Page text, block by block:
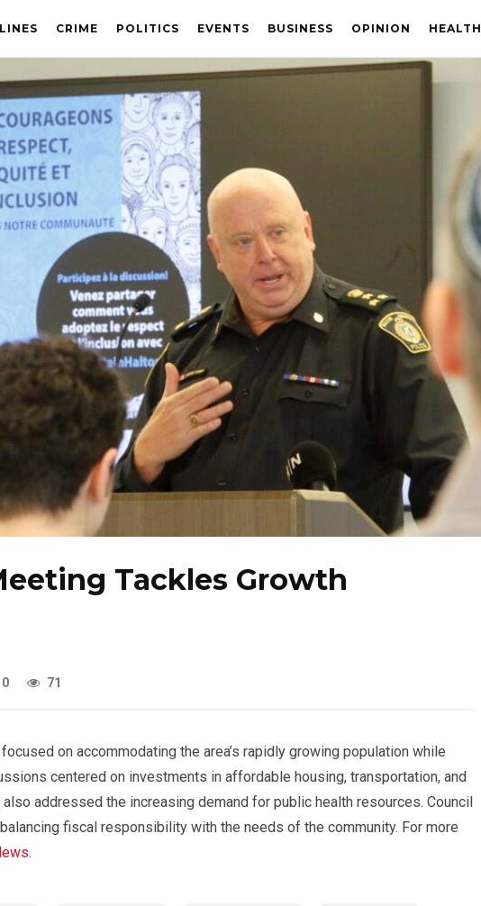
CRIME POLITICS EVENTS BUSINESS OPINION HEALTH
Tackles Growth
0 71
on accommodating the area’s rapidly growing population while
centered on investments in affordable housing, transportation, and
addressed the increasing demand for public health resources. Council
fiscal responsibility with the needs of the community. For more
.